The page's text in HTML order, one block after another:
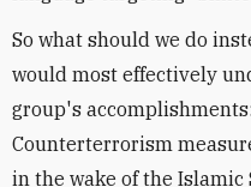
So what should we do
would most effectively
group's
Counterterrorism
in the wake of the